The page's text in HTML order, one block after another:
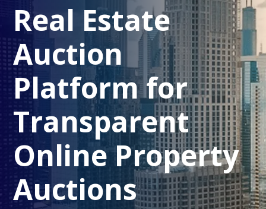
Real Estate
Auction
Platform for
Transparent
Online Property
Auctions